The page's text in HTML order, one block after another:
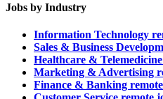
Jobs by Industry
Information Technology
Sales & Business
Healthcare &
Marketing & Advertising
Finance & Banking